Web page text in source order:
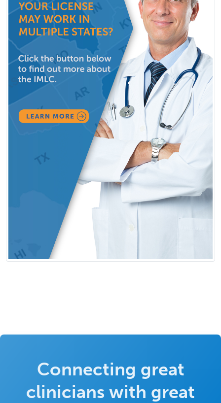
Connecting great
clinicians with great